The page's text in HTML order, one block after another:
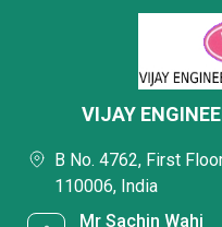
VIJAY
B No. 4762, First
110006, India
Mr Sachin Wahi